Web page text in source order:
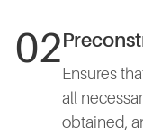
02
Ensures
all
obtained,